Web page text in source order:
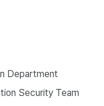
Department
Security Team